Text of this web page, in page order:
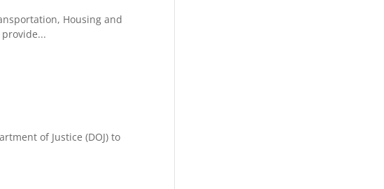
Housing and
of Justice (DOJ) to